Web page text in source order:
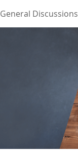
General Discussions